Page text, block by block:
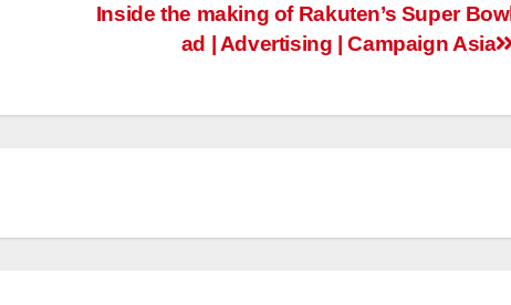
Inside the making of Rakuten’s Super Bowl
ad | Advertising | Campaign Asia